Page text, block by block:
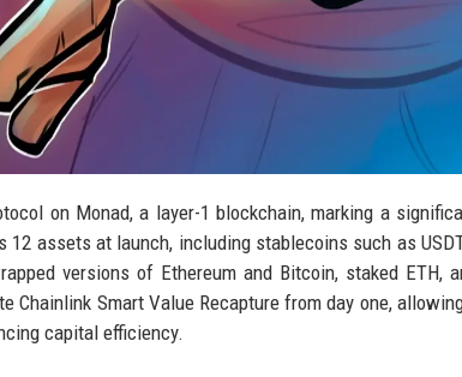
on Monad, a layer-1 blockchain, marking a
assets at launch, including stablecoins such as
versions of Ethereum and Bitcoin, staked ETH,
Smart Value Recapture from day one,
capital efficiency.